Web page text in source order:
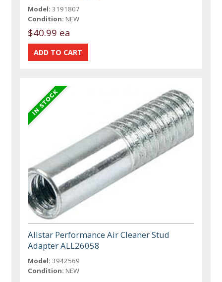
Model: 3191807
Condition: NEW
$40.99 ea
Allstar Performance Air Cleaner Stud
Adapter ALL26058
Model: 3942569
Condition: NEW